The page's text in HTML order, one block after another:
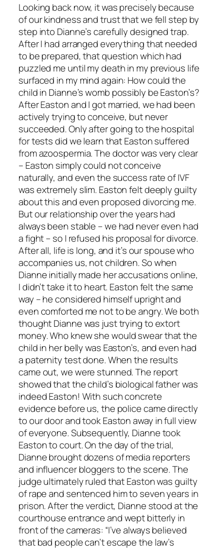
Looking back now, it was precisely because
of our kindness and trust that we fell step by
step into Dianne’s carefully designed trap.
After I had arranged everything that needed
to be prepared, that question which had
puzzled me until my death in my previous life
surfaced in my mind again: How could the
child in Dianne’s womb possibly be Easton’s?
After Easton and I got married, we had been
actively trying to conceive, but never
succeeded. Only after going to the hospital
for tests did we learn that Easton suffered
from azoospermia. The doctor was very clear
– Easton simply could not conceive
naturally, and even the success rate of IVF
was extremely slim. Easton felt deeply guilty
about this and even proposed divorcing me.
But our relationship over the years had
always been stable – we had never even had
a fight – so I refused his proposal for divorce.
After all, life is long, and it’s our spouse who
accompanies us, not children. So when
Dianne initially made her accusations online,
I didn’t take it to heart. Easton felt the same
way – he considered himself upright and
even comforted me not to be angry. We both
thought Dianne was just trying to extort
money. Who knew she would swear that the
child in her belly was Easton’s, and even had
a paternity test done. When the results
came out, we were stunned. The report
showed that the child’s biological father was
indeed Easton! With such concrete
evidence before us, the police came directly
to our door and took Easton away in full view
of everyone. Subsequently, Dianne took
Easton to court. On the day of the trial,
Dianne brought dozens of media reporters
and influencer bloggers to the scene. The
judge ultimately ruled that Easton was guilty
of rape and sentenced him to seven years in
prison. After the verdict, Dianne stood at the
courthouse entrance and wept bitterly in
front of the cameras: “I’ve always believed
that bad people can’t escape the law’s